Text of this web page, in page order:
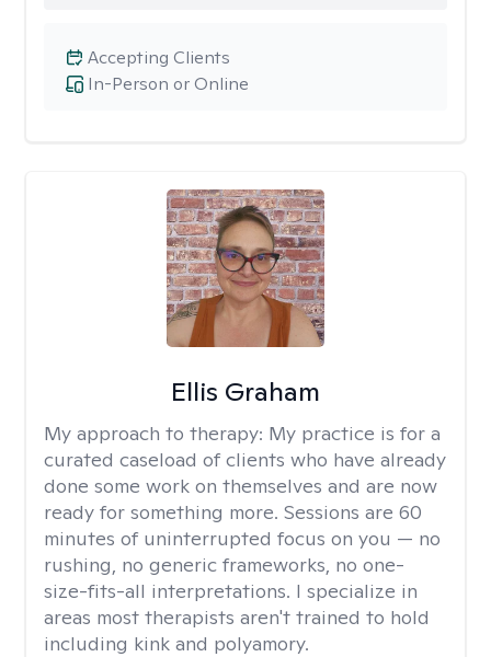
In-Person or Online
Accepting Clients
Ellis Graham
My approach to therapy: My practice is for a
curated caseload of clients who have already
done some work on themselves and are now
ready for something more. Sessions are 60
minutes of uninterrupted focus on you — no
rushing, no generic frameworks, no one-
size-fits-all interpretations. I specialize in
areas most therapists aren't trained to hold
including kink and polyamory.